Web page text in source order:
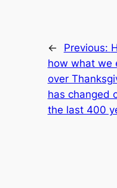
← Previous:
how what we
over
has changed
the last 400